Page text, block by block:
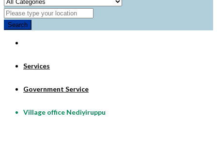
Search
Services
Government Service
Village office Nediyiruppu